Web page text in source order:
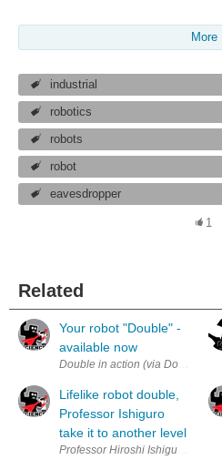
More
industrial
robotics
robots
robot
eavesdropper
1
Related
Your robot "Double" -
available now
Double in action (via Double
Lifelike robot double,
Professor Ishiguro
take it to another level
Professor Hiroshi Ishiguro and